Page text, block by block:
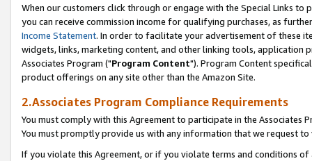
When our customers click through or engage with the Special Links
you can receive commission income for qualifying purchases, as
Income Statement. In order to facilitate your advertisement of these
widgets, links, marketing content, and other linking tools, application
Associates Program ("Program Content"). Program Content
product offerings on any site other than the Amazon Site.
2.Associates Program Compliance Requirements
You must comply with this Agreement to participate in the Associates
You must promptly provide us with any information that we request
If you violate this Agreement, or if you violate terms and conditions